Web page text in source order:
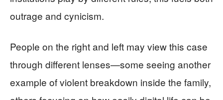
outrage and cynicism.
People on the right and left may view this case
through different lenses—some seeing another
example of violent breakdown inside the family,